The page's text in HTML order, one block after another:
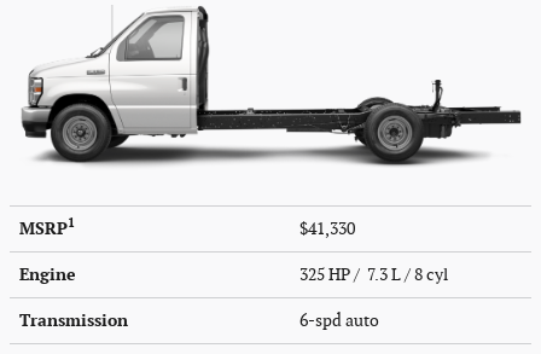
MSRP1 $41,330
Engine 325 HP / 7.3 L / 8 cyl
Transmission 6-spd auto